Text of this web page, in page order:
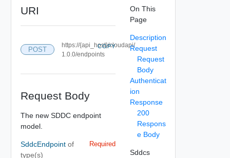
URI
POST
https://{api_host}/cloudapi/
1.0.0/endpoints
COPY
Request Body
The new SDDC endpoint
model.
SddcEndpoint of
type(s)
Required
On This
Page
Description
Request
Request
Body
Authenticat
ion
Response
200
Respons
e Body
Sddcs